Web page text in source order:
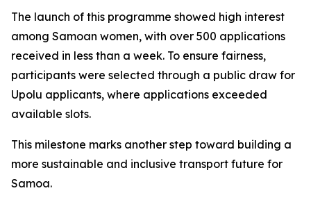
The launch of this programme showed high interest
among Samoan women, with over 500 applications
received in less than a week. To ensure fairness,
participants were selected through a public draw for
Upolu applicants, where applications exceeded
available slots.
This milestone marks another step toward building a
more sustainable and inclusive transport future for
Samoa.